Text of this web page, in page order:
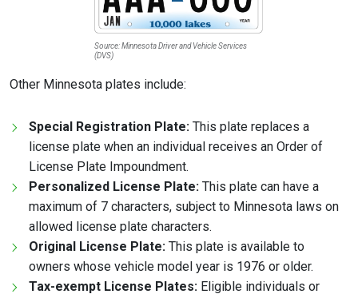
Source: Minnesota Driver and Vehicle Services
(DVS)
Other Minnesota plates include:
Special Registration Plate: This plate replaces a
license plate when an individual receives an Order of
License Plate Impoundment.
Personalized License Plate: This plate can have a
maximum of 7 characters, subject to Minnesota laws on
allowed license plate characters.
Original License Plate: This plate is available to
owners whose vehicle model year is 1976 or older.
Tax-exempt License Plates: Eligible individuals or